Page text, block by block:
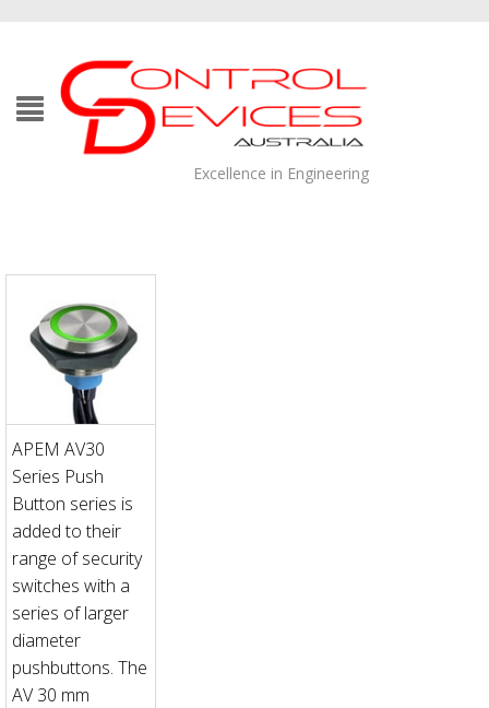
Excellence in Engineering
APEM AV30
Series Push
Button series is
added to their
range of security
switches with a
series of larger
diameter
pushbuttons. The
AV 30 mm